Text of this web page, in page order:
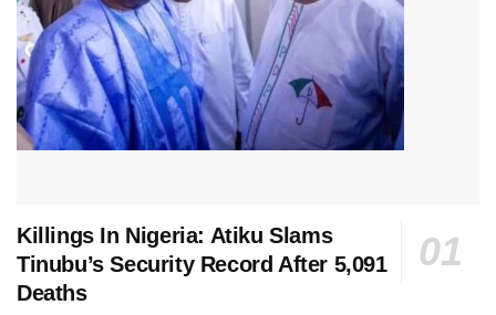
Killings In Nigeria: Atiku Slams
Tinubu’s Security Record After 5,091
Deaths